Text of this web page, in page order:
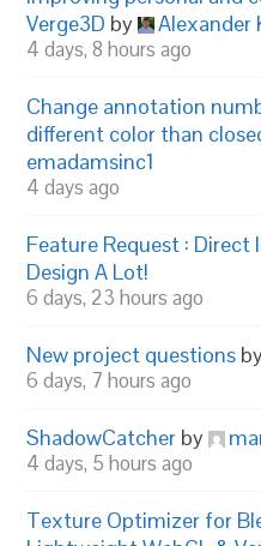
Verge3D by Alexander
4 days, 8 hours ago
Change annotation
different color than
emadamsinc1
4 days ago
Feature Request :
Design A Lot!
6 days, 23 hours ago
New project questions
6 days, 7 hours ago
ShadowCatcher by
4 days, 5 hours ago
Texture Optimizer for